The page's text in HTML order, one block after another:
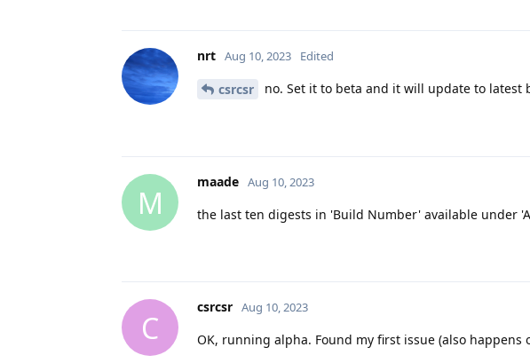
nrt Aug 10, 2023 Edited
csrcsr no. Set it to beta and it will update to latest
M
maade Aug 10, 2023
the last ten digests in 'Build Number' available under
C
csrcsr Aug 10, 2023
OK, running alpha. Found my first issue (also